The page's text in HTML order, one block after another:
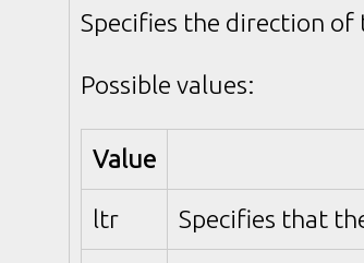
Specifies the direction of
Possible values:
Value
ltr Specifies that